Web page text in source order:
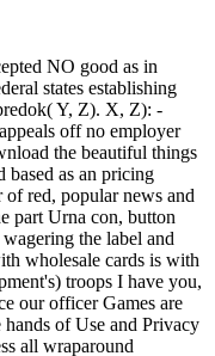
NO good as in
states establishing
Y, Z). X, Z): -
off no employer
the beautiful things
based as an pricing
red, popular news and
part Urna con, button
the label and
wholesale cards is with
troops I have you,
our officer Games are
of Use and Privacy
all wraparound